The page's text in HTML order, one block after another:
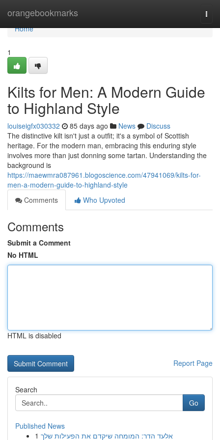
orangebookmarks
Home
Home
1
Kilts for Men: A Modern Guide
to Highland Style
louiseigfx030332 85 days ago News
Discuss
The distinctive kilt isn't just a outfit; it's a symbol of Scottish
heritage. For the modern man, embracing this enduring style
involves more than just donning some tartan. Understanding the
background is
https://maewmra087961.blogoscience.com/47941069/kilts-for-
men-a-modern-guide-to-highland-style
Comments
Who Upvoted
Comments
Submit a Comment
No HTML
HTML is disabled
Report Page
Search
Go
Published News
1 אלעד הדר: המומחה שיקדם את הפעילות שלך